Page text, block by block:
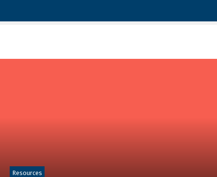
Resources